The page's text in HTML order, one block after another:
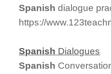
Spanish dialogue
https://
Spanish Dialogues
Spanish